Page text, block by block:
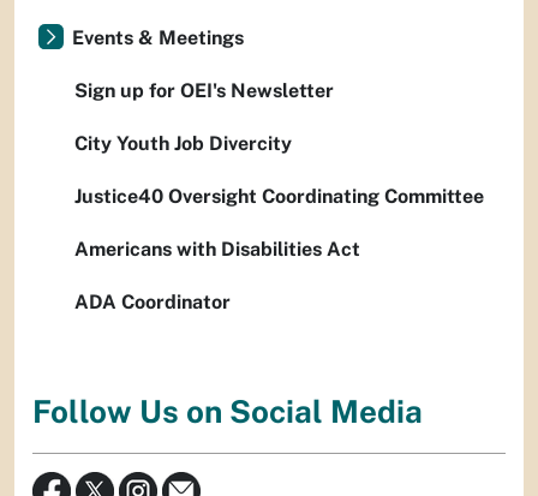
Events & Meetings
Sign up for OEI's Newsletter
City Youth Job Divercity
Justice40 Oversight Coordinating Committee
Americans with Disabilities Act
ADA Coordinator
Follow Us on Social Media